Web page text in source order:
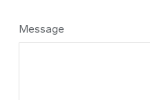
Message